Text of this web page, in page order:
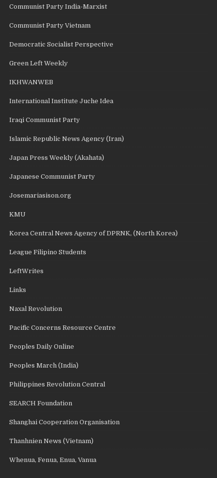
Communist Party India-Marxist
Communist Party Vietnam
Democratic Socialist Perspective
Green Left Weekly
IKHWANWEB
International Institute Juche Idea
Iraqi Communist Party
Islamic Republic News Agency (Iran)
Japan Press Weekly (Akahata)
Japanese Communist Party
Josemariasison.org
KMU
Korea Central News Agency of DPRNK, (North Korea)
League Filipino Students
LeftWrites
Links
Naxal Revolution
Pacific Concerns Resource Centre
Peoples Daily Online
Peoples March (India)
Philippines Revolution Central
SEARCH Foundation
Shanghai Cooperation Organisation
Thanhnien News (Vietnam)
Whenua, Fenua, Enua, Vanua